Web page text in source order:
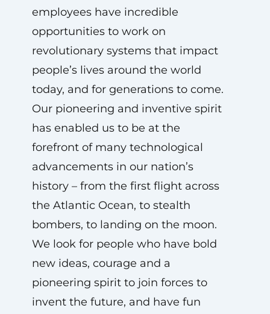
employees have incredible
opportunities to work on
revolutionary systems that impact
people’s lives around the world
today, and for generations to come.
Our pioneering and inventive spirit
has enabled us to be at the
forefront of many technological
advancements in our nation’s
history – from the first flight across
the Atlantic Ocean, to stealth
bombers, to landing on the moon.
We look for people who have bold
new ideas, courage and a
pioneering spirit to join forces to
invent the future, and have fun